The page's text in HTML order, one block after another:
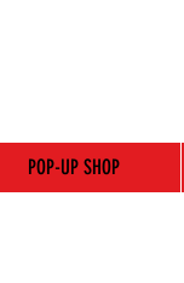
POP-UP SHOP